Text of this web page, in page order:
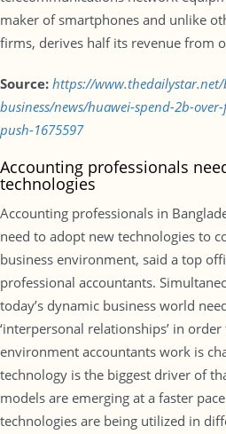
maker of smartphones and unlike
firms, derives half its revenue from
Source: https://www.thedailystar.net/
business/news/huawei-spend-2b-
push-1675597
Accounting professionals
technologies
Accounting professionals in
need to adopt new technologies to
business environment, said a top
professional accountants.
today’s dynamic business world
‘interpersonal relationships’ in
environment accountants work is
technology is the biggest driver of
models are emerging at a faster
technologies are being utilized in